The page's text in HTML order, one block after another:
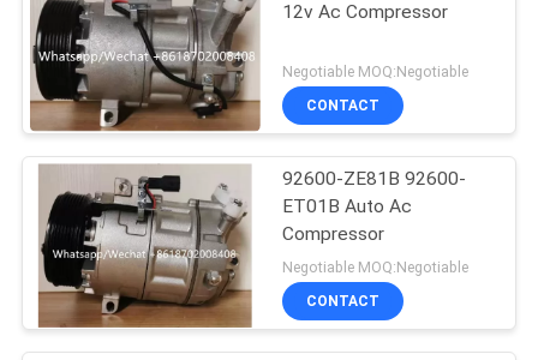
12v Ac Compressor
Negotiable MOQ:Negotiable
CONTACT
92600-ZE81B 92600-
ET01B Auto Ac
Compressor
Negotiable MOQ:Negotiable
CONTACT